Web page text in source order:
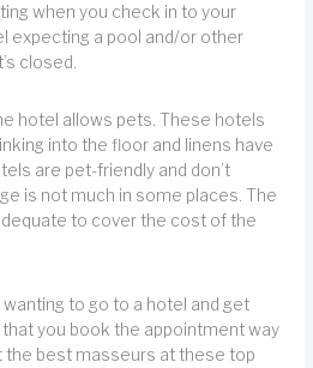
when you check in to your
expecting a pool and/or other
closed.
hotel allows pets. These hotels
into the floor and linens have
are pet-friendly and don’t
is not much in some places. The
to cover the cost of the
wanting to go to a hotel and get
you book the appointment way
the best masseurs at these top